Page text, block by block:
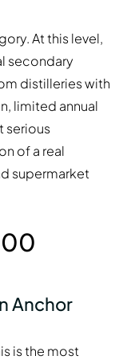
At this level,
secondary
distilleries with
limited annual
serious
of a real
supermarket
Anchor
is the most